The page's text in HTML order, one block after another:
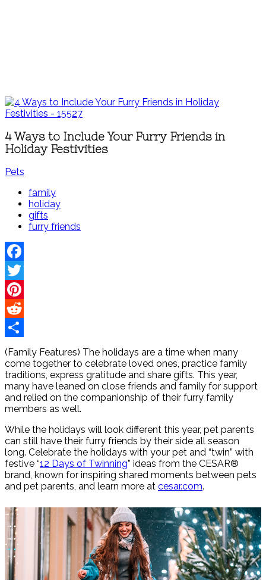
4 Ways to Include Your Furry Friends in
Holiday Festivities
Pets
family
holiday
gifts
furry friends
Facebook
Twitter
Pinterest
Reddit
Share
(Family Features) The holidays are a time when many
come together to celebrate loved ones, practice family
traditions, express gratitude and share gifts. This year,
many have leaned on close friends and family for support
and relied on the companionship of their furry family
members as well.
While the holidays will look different this year, pet parents
can still have their furry friends by their side all season
long. Celebrate the holidays with your pet and “twin” with
festive “12 Days of Twinning” ideas from the CESAR®
brand, known for inspiring shared moments between pets
and pet parents, and learn more at cesar.com.